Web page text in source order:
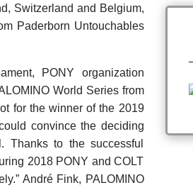
Switzerland and Belgium,
Paderborn Untouchables
PONY organization
World Series from
for the winner of the 2019
convince the deciding
Thanks to the successful
2018 PONY and COLT
André Fink, PALOMINO